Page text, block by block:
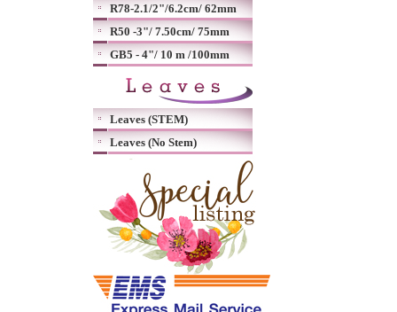
R78-2.1/2"/6.2cm/ 62mm
R50 -3"/ 7.50cm/ 75mm
GB5 - 4"/ 10 m /100mm
Leaves (STEM)
Leaves (No Stem)